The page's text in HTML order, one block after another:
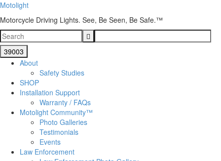
Motolight
Motorcycle Driving Lights. See, Be Seen, Be Safe.™
About
Safety Studies
SHOP
Installation Support
Warranty / FAQs
Motolight Community™
Photo Galleries
Testimonials
Events
Law Enforcement